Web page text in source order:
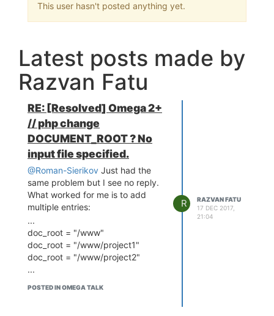
This user hasn't posted anything yet.
Latest posts made by
Razvan Fatu
RE: [Resolved] Omega 2+
// php change
DOCUMENT_ROOT ? No
input file specified.
@Roman-Sierikov Just had the
same problem but I see no reply.
What worked for me is to add
multiple entries:
...
doc_root = "/www"
doc_root = "/www/project1"
doc_root = "/www/project2"
...
POSTED IN OMEGA TALK
R
RAZVAN FATU
17 DEC 2017,
21:04